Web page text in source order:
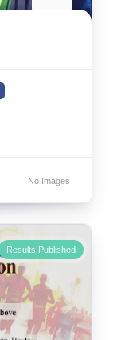
No Images
Results Published